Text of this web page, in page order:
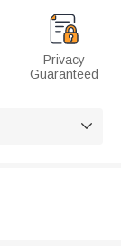
Privacy
Guaranteed
